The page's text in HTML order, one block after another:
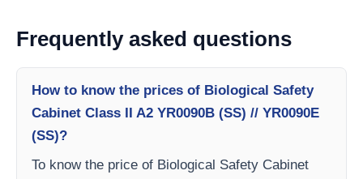
Frequently asked questions
How to know the prices of Biological Safety
Cabinet Class II A2 YR0090B (SS) // YR0090E
(SS)?
To know the price of Biological Safety Cabinet